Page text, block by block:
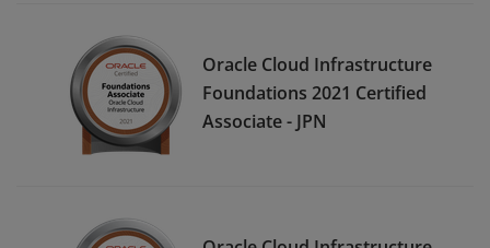
Oracle Cloud Infrastructure
Foundations 2021 Certified
Associate - JPN